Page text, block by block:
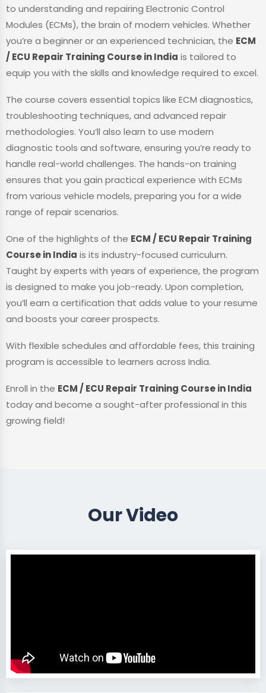
to understanding and repairing Electronic Control
Modules (ECMs), the brain of modern vehicles. Whether
you’re a beginner or an experienced technician, the ECM
/ ECU Repair Training Course in India is tailored to
equip you with the skills and knowledge required to excel.
The course covers essential topics like ECM diagnostics,
troubleshooting techniques, and advanced repair
methodologies. You’ll also learn to use modern
diagnostic tools and software, ensuring you’re ready to
handle real-world challenges. The hands-on training
ensures that you gain practical experience with ECMs
from various vehicle models, preparing you for a wide
range of repair scenarios.
One of the highlights of the ECM / ECU Repair Training
Course in India is its industry-focused curriculum.
Taught by experts with years of experience, the program
is designed to make you job-ready. Upon completion,
you’ll earn a certification that adds value to your resume
and boosts your career prospects.
With flexible schedules and affordable fees, this training
program is accessible to learners across India.
Enroll in the ECM / ECU Repair Training Course in India
today and become a sought-after professional in this
growing field!
Our Video